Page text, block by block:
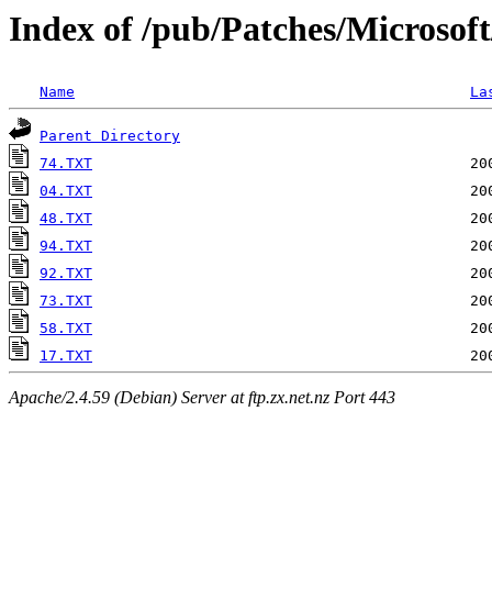
Index of /pub/Patches/
Name
Parent Directory
74.TXT
04.TXT
48.TXT
94.TXT
92.TXT
73.TXT
58.TXT
17.TXT
Apache/2.4.59 (Debian) Server at ftp.zx.net.nz Port 443